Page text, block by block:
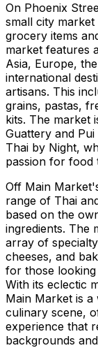
On Phoenix
small city
grocery items
market features
Asia, Europe,
international
artisans. This
grains, pastas,
kits. The market
Guattery and
Thai by Night,
passion for food
Off Main
range of Thai
based on the
ingredients. The
array of
cheeses, and
for those
With its eclectic
Main Market is a
culinary scene,
experience that
backgrounds